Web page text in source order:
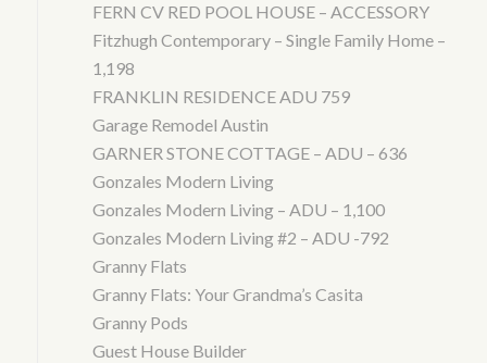
FERN CV RED POOL HOUSE – ACCESSORY
Fitzhugh Contemporary – Single Family Home –
1,198
FRANKLIN RESIDENCE ADU 759
Garage Remodel Austin
GARNER STONE COTTAGE – ADU – 636
Gonzales Modern Living
Gonzales Modern Living – ADU – 1,100
Gonzales Modern Living #2 – ADU -792
Granny Flats
Granny Flats: Your Grandma’s Casita
Granny Pods
Guest House Builder